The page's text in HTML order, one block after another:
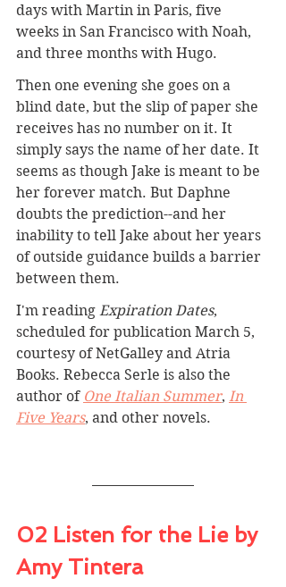
days with Martin in Paris, five
weeks in San Francisco with Noah,
and three months with Hugo.
Then one evening she goes on a
blind date, but the slip of paper she
receives has no number on it. It
simply says the name of her date. It
seems as though Jake is meant to be
her forever match. But Daphne
doubts the prediction--and her
inability to tell Jake about her years
of outside guidance builds a barrier
between them.
I'm reading Expiration Dates,
scheduled for publication March 5,
courtesy of NetGalley and Atria
Books. Rebecca Serle is also the
author of One Italian Summer, In
Five Years, and other novels.
02 Listen for the Lie by
Amy Tintera